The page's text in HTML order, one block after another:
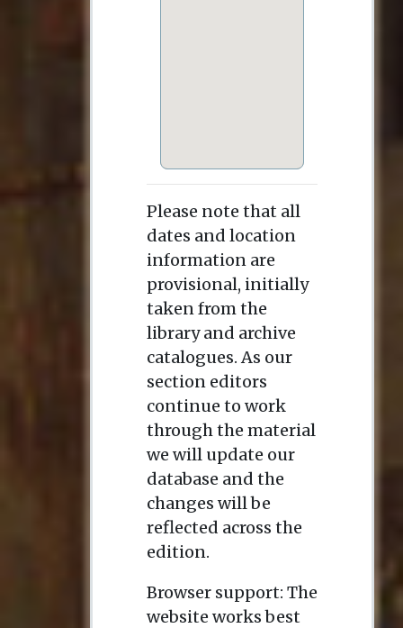
Please note that all
dates and location
information are
provisional, initially
taken from the
library and archive
catalogues. As our
section editors
continue to work
through the material
we will update our
database and the
changes will be
reflected across the
edition.
Browser support: The
website works best